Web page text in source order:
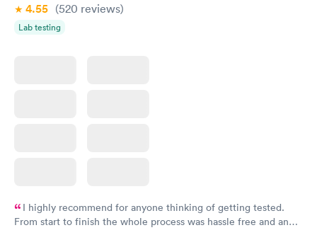
4.55 (520 reviews)
Lab testing
I highly recommend for anyone thinking of getting tested.
From start to finish the whole process was hassle free and and